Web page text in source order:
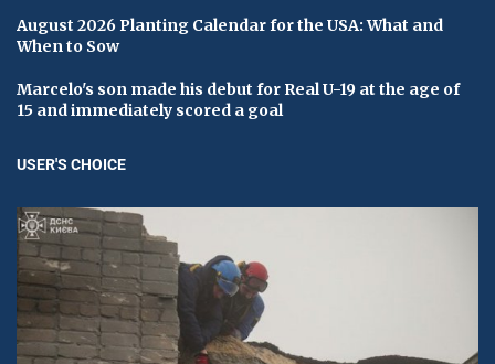
August 2026 Planting Calendar for the USA: What and
When to Sow
Marcelo's son made his debut for Real U-19 at the age of
15 and immediately scored a goal
USER'S CHOICE